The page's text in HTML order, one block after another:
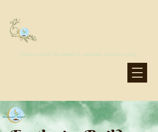
grow a joyful life, rooted in creativity & community
MoonSprout Earth School